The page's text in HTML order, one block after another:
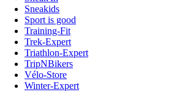
Sneakids
Sport is good
Training-Fit
Trek-Expert
Triathlon-Expert
TripNBikers
Vélo-Store
Winter-Expert